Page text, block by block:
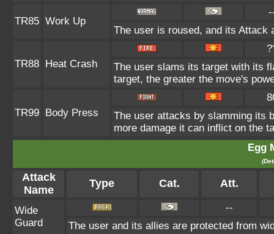
TR85 Work Up
The user is roused, and its Attack
TR88 Heat Crash
The user slams its target with its
target, the greater the move's
TR99 Body Press
The user attacks by slamming its
more damage it can inflict on the
Egg
Attack
Name
Type Cat. Att.
Wide
Guard
--
The user and its allies are protected from